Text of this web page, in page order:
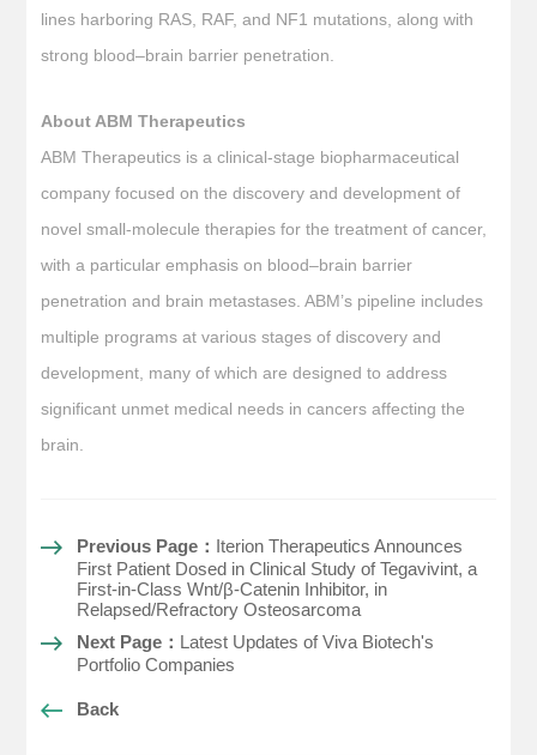
lines harboring RAS, RAF, and NF1 mutations, along with
strong blood–brain barrier penetration.
About ABM Therapeutics
ABM Therapeutics is a clinical-stage biopharmaceutical
company focused on the discovery and development of
novel small-molecule therapies for the treatment of cancer,
with a particular emphasis on blood–brain barrier
penetration and brain metastases. ABM’s pipeline includes
multiple programs at various stages of discovery and
development, many of which are designed to address
significant unmet medical needs in cancers affecting the
brain.
Previous Page： Iterion Therapeutics Announces
First Patient Dosed in Clinical Study of Tegavivint, a
First-in-Class Wnt/β-Catenin Inhibitor, in
Relapsed/Refractory Osteosarcoma
Next Page： Latest Updates of Viva Biotech's
Portfolio Companies
Back